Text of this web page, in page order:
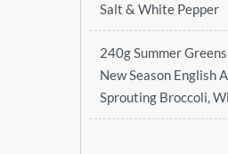
Salt & White Pepper
240g Summer
New Season English
Sprouting Broccoli,